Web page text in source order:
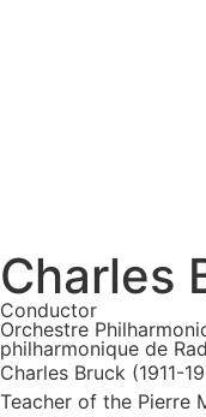
Charles
Conductor
Orchestre
philharmonique de
Charles Bruck (1911-
Teacher of the Pierre